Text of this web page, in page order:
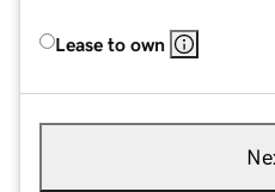
Lease to own